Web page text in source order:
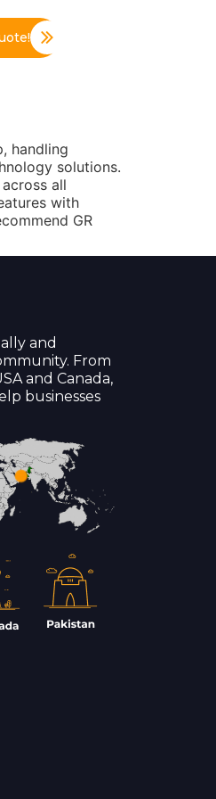
handling
solutions.
all
with
GR
and
From
and Canada,
businesses